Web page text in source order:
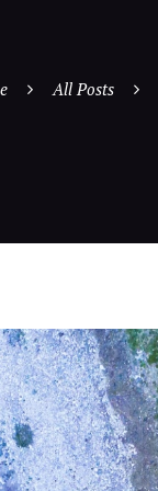
All Posts